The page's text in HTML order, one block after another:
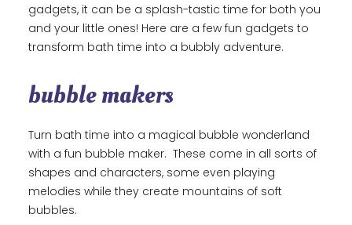
gadgets, it can be a splash-tastic time for both you
and your little ones! Here are a few fun gadgets to
transform bath time into a bubbly adventure.
bubble makers
Turn bath time into a magical bubble wonderland
with a fun bubble maker. These come in all sorts of
shapes and characters, some even playing
melodies while they create mountains of soft
bubbles.